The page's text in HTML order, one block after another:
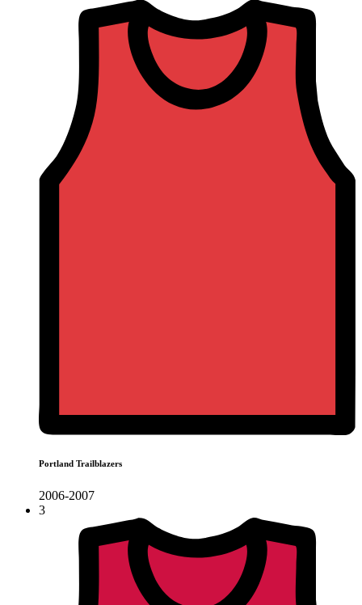
Portland Trailblazers
2006-2007
3